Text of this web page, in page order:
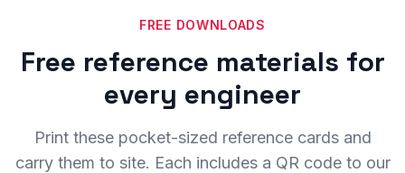
FREE DOWNLOADS
Free reference materials for
every engineer
Print these pocket-sized reference cards and
carry them to site. Each includes a QR code to our